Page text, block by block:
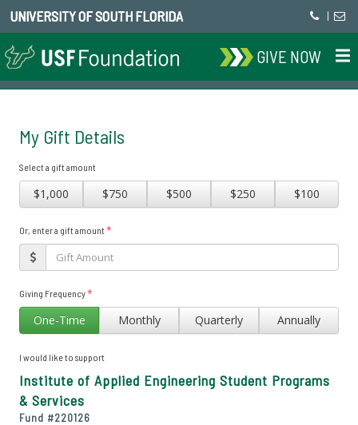
UNIVERSITY OF SOUTH FLORIDA |
GIVE NOW
My Gift Details
Select a gift amount
$1,000 $750 $500 $250 $100
Or, enter a gift amount*
Giving Frequency*
One-Time Monthly Quarterly Annually
I would like to support
Institute of Applied Engineering Student Programs
& Services
Fund #220126